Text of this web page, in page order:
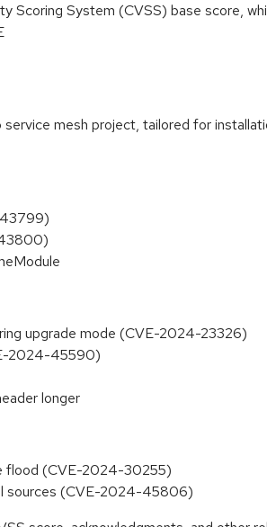
Scoring System (CVSS) base score,
mesh project, tailored for
43799)
upgrade mode (CVE-2024-23326)
2024-45590)
longer
flood (CVE-2024-30255)
sources (CVE-2024-45806)